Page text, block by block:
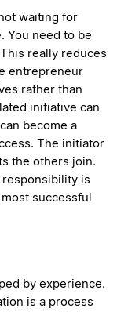
waiting for
You need to be
really reduces
entrepreneur
rather than
initiative can
become a
The initiator
the others join.
responsibility is
successful
by experience.
is a process